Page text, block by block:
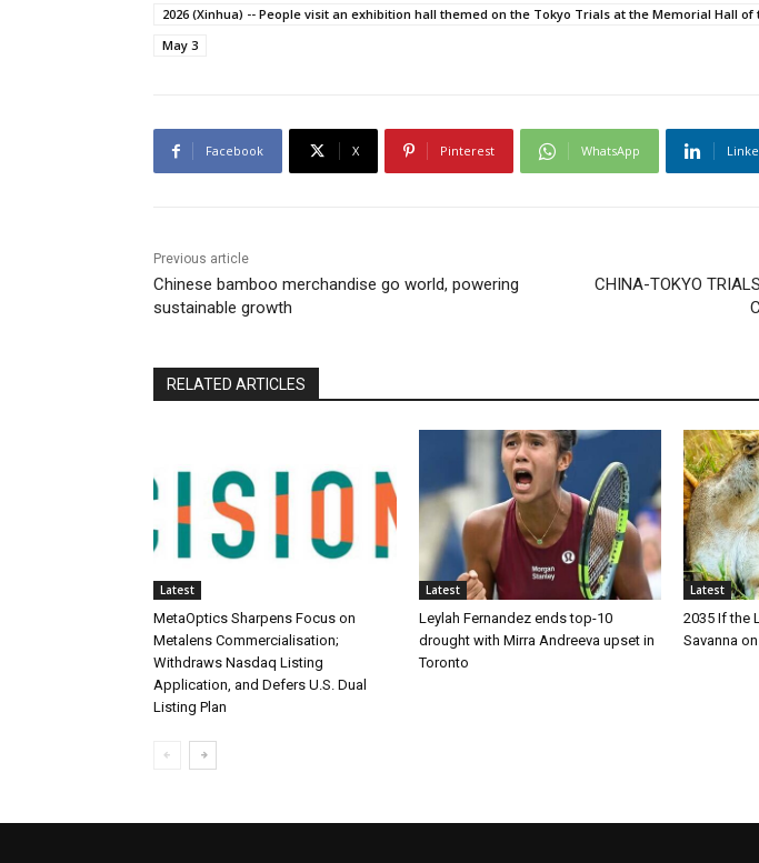
2026 (Xinhua) -- People visit an exhibition hall themed on the Tokyo Trials at the Memorial Hall of
May 3
Facebook X Pinterest WhatsApp
Previous article
Chinese bamboo merchandise go world, powering
sustainable growth
CHINA-TOKYO
RELATED ARTICLES
Latest
MetaOptics Sharpens Focus on
Metalens Commercialisation;
Withdraws Nasdaq Listing
Application, and Defers U.S. Dual
Listing Plan
Latest
Leylah Fernandez ends top-10
drought with Mirra Andreeva upset in
Toronto
Latest
2035 If the
Savanna